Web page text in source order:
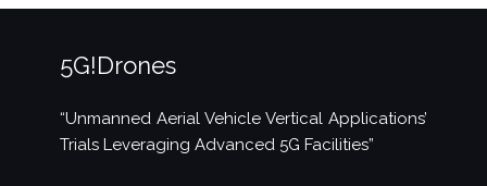
5G!Drones
“Unmanned Aerial Vehicle Vertical Applications’
Trials Leveraging Advanced 5G Facilities”